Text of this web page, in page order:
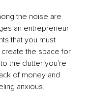
the noise are
an entrepreneur
that you must
the space for
the clutter you're
of money and
anxious,